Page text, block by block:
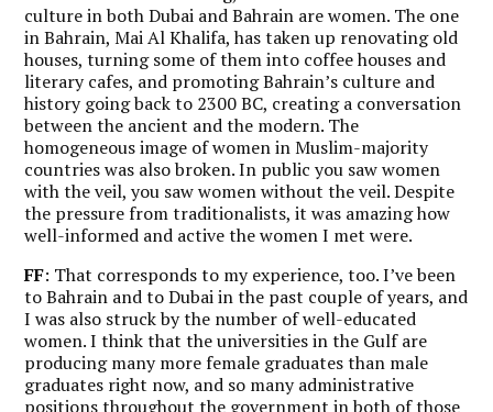
culture in both Dubai and Bahrain are women. The one
in Bahrain, Mai Al Khalifa, has taken up renovating old
houses, turning some of them into coffee houses and
literary cafes, and promoting Bahrain’s culture and
history going back to 2300 BC, creating a conversation
between the ancient and the modern. The
homogeneous image of women in Muslim-majority
countries was also broken. In public you saw women
with the veil, you saw women without the veil. Despite
the pressure from traditionalists, it was amazing how
well-informed and active the women I met were.
FF: That corresponds to my experience, too. I’ve been
to Bahrain and to Dubai in the past couple of years, and
I was also struck by the number of well-educated
women. I think that the universities in the Gulf are
producing many more female graduates than male
graduates right now, and so many administrative
positions throughout the government in both of those